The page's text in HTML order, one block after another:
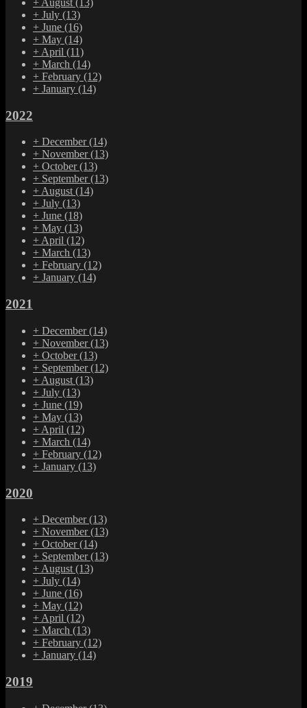
+ August (13)
+ July (13)
+ June (16)
+ May (14)
+ April (11)
+ March (14)
+ February (12)
+ January (14)
2022
+ December(14)
+ November(13)
+ October(13)
+ September(13)
+August(14)
+ July (13)
+ June (18)
+ May (13)
+April (12)
+ March (13)
+ February (12)
+ January (14)
2021
+ December(14)
+ November(13)
+ October(13)
+ September(12)
+ August (13)
+ July (13)
+ June (19)
+ May (13)
+ April (12)
+ March (14)
+ February (12)
+ January (13)
2020
+ December(13)
+ November(13)
+ October(14)
+ September(13)
+ August (13)
+ July (14)
+ June (16)
+ May (12)
+ April (12)
+ March (13)
+ February (12)
+ January (14)
2019